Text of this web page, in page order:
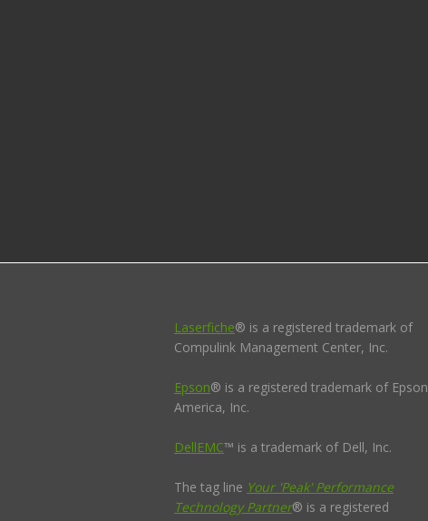
Laserfiche® is a registered trademark of
Compulink Management Center, Inc.
Epson® is a registered trademark of Epson
America, Inc.
DellEMC™ is a trademark of Dell, Inc.
The tag line Your 'Peak' Performance
Technology Partner® is a registered